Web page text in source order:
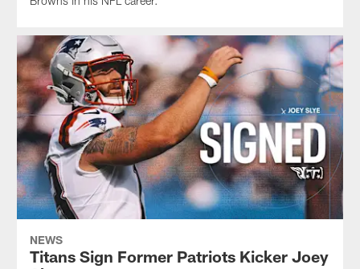
NEWS
Titans Sign Former Patriots Kicker Joey